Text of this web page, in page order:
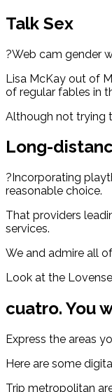
Talk Sex
?Web cam gender
Lisa McKay out of
of regular fables in
Although not trying
Long-
?Incorporating
reasonable choice.
That providers
services.
We and admire all
Look at the
cuatro. You
Express the areas
Here are some
Trip metropolitan